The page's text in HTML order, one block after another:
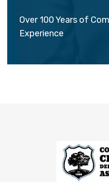
Over 100 Years of
Experience